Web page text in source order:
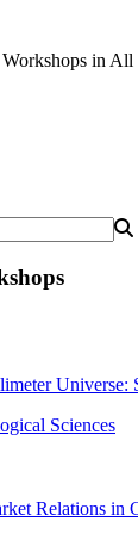
in
Sciences
Relations in